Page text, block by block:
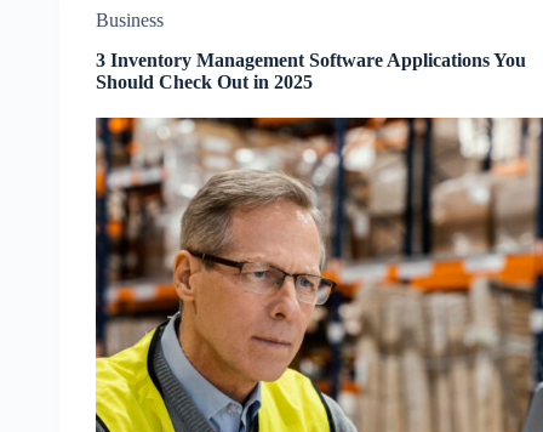
Business
3 Inventory Management Software Applications You
Should Check Out in 2025